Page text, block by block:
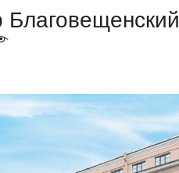
Благовещенский